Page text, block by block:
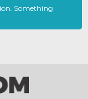
Something